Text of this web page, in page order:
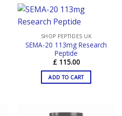
SHOP PEPTIDES UK
SEMA-20 113mg Research
Peptide
£115.00
ADD TO CART